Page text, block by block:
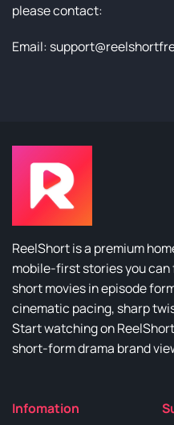
please contact:
Email:
ReelShort is a premium
mobile-first stories you
short movies in episode
cinematic pacing, sharp
Start watching on
short-form drama brand
Infomation